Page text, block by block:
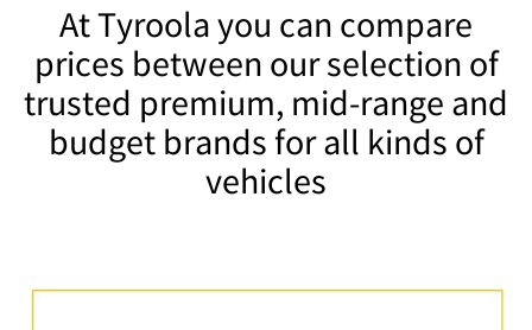
At Tyroola you can compare
prices between our selection of
trusted premium, mid-range and
budget brands for all kinds of
vehicles